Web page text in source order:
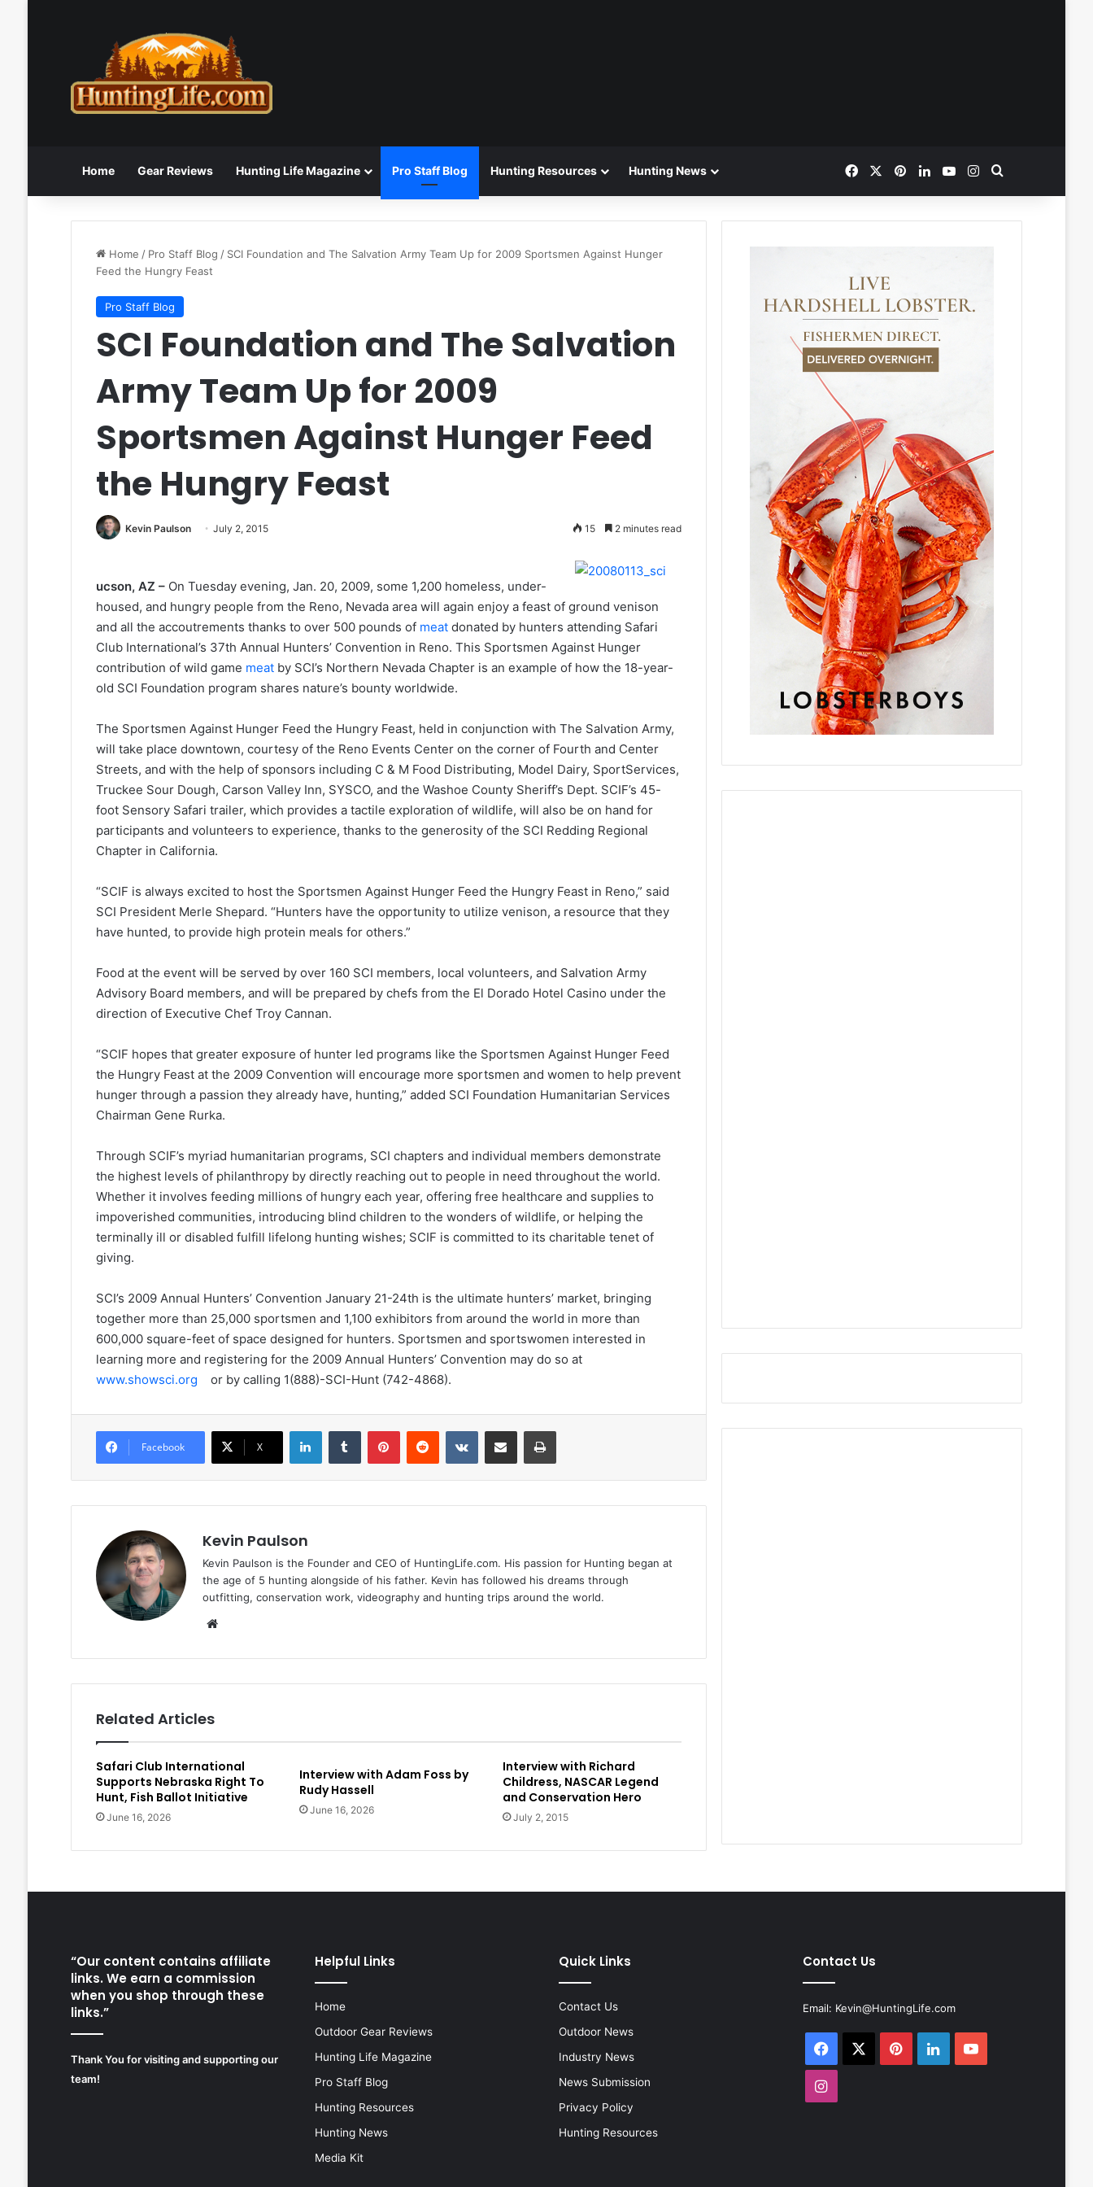
Home Gear Reviews Hunting Life Magazine Pro Staff Blog Hunting Resources Hunting News FacebookPinterestLinkedInYouTubeInstagram
Home / Pro Staff Blog / SCI Foundation and The Salvation Army Team Up for 2009 Sportsmen Against Hunger
Feed the Hungry Feast
Pro Staff Blog
SCI Foundation and The Salvation
Army Team Up for 2009
Sportsmen Against Hunger Feed
the Hungry Feast
Kevin Paulson July 2, 2015 15 2 minutes read
ucson, AZ –On Tuesday evening, Jan. 20, 2009, some 1,200 homeless, under-
housed, and hungry people from the Reno, Nevada area will again enjoy a feast of ground venison
and all the accoutrements thanks to over 500 pounds of meat donated by hunters attending Safari
Club International’s 37th Annual Hunters’ Convention in Reno. This Sportsmen Against Hunger
contribution of wild game meat by SCI’s Northern Nevada Chapter is an example of how the 18-year-
old SCI Foundation program shares nature’s bounty worldwide.
The Sportsmen Against Hunger Feed the Hungry Feast, held in conjunction with The Salvation Army,
will take place downtown, courtesy of the Reno Events Center on the corner of Fourth and Center
Streets, and with the help of sponsors including C & M Food Distributing, Model Dairy, SportServices,
Truckee Sour Dough, Carson Valley Inn, SYSCO, and the Washoe County Sheriff’s Dept. SCIF’s 45-
foot Sensory Safari trailer, which provides a tactile exploration of wildlife, will also be on hand for
participants and volunteers to experience, thanks to the generosity of the SCI Redding Regional
Chapter in California.
“SCIF is always excited to host the Sportsmen Against Hunger Feed the Hungry Feast in Reno,” said
SCI President Merle Shepard. “Hunters have the opportunity to utilize venison, a resource that they
have hunted, to provide high protein meals for others.”
Food at the event will be served by over 160 SCI members, local volunteers, and Salvation Army
Advisory Board members, and will be prepared by chefs from the El Dorado Hotel Casino under the
direction of Executive Chef Troy Cannan.
“SCIF hopes that greater exposure of hunter led programs like the Sportsmen Against Hunger Feed
the Hungry Feast at the 2009 Convention will encourage more sportsmen and women to help prevent
hunger through a passion they already have, hunting,” added SCI Foundation Humanitarian Services
Chairman Gene Rurka.
Through SCIF’s myriad humanitarian programs, SCI chapters and individual members demonstrate
the highest levels of philanthropy by directly reaching out to people in need throughout the world.
Whether it involves feeding millions of hungry each year, offering free healthcare and supplies to
impoverished communities, introducing blind children to the wonders of wildlife, or helping the
terminally ill or disabled fulfill lifelong hunting wishes; SCIF is committed to its charitable tenet of
giving.
SCI’s 2009 Annual Hunters’ Convention January 21-24th is the ultimate hunters’ market, bringing
together more than 25,000 sportsmen and 1,100 exhibitors from around the world in more than
600,000 square-feet of space designed for hunters. Sportsmen and sportswomen interested in
learning more and registering for the 2009 Annual Hunters’ Convention may do so at
www.showsci.org or by calling 1(888)-SCI-Hunt (742-4868).
Facebook X
LinkedInTumblr PinterestReddit VKontakteShare via Email Print
Kevin Paulson
Kevin Paulson is the Founder and CEO of HuntingLife.com. His passion for Hunting began at
the age of 5 hunting alongside of his father. Kevin has followed his dreams through
outfitting, conservation work, videography and hunting trips around the world.
Related Articles
Safari Club International
Supports Nebraska Right To
Hunt, Fish Ballot Initiative
June 16, 2026
Interview with Adam Foss by
Rudy Hassell
June 16, 2026
Interview with Richard
Childress, NASCAR Legend
and Conservation Hero
July 2, 2015
“Our content contains affiliate
links. We earn a commission
when you shop through these
links.”
Thank You for visiting and supporting our
team!
Helpful Links
Home
Outdoor Gear Reviews
Hunting Life Magazine
Pro Staff Blog
Hunting Resources
Hunting News
Media Kit
Quick Links
Contact Us
Outdoor News
Industry News
News Submission
Privacy Policy
Hunting Resources
Contact Us
Email: Kevin@HuntingLife.com
Facebook PinterestLinkedInYouTube
Instagram